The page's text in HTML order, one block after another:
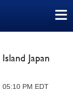
≡
Japan
05:10 PM EDT